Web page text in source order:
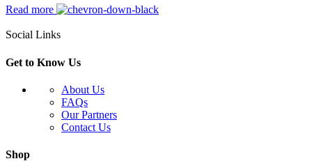
Read more
Social Links
Get to Know Us
About Us
FAQs
Our Partners
Contact Us
Shop